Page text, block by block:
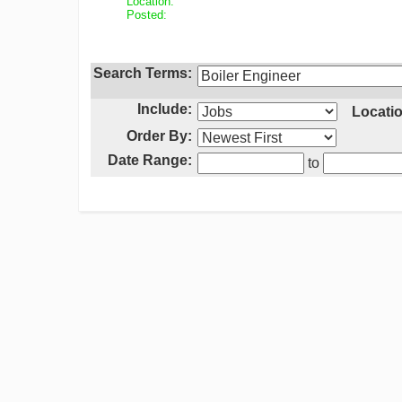
Posted:
Search Terms:
Include:
Order By:
Date Range:
to